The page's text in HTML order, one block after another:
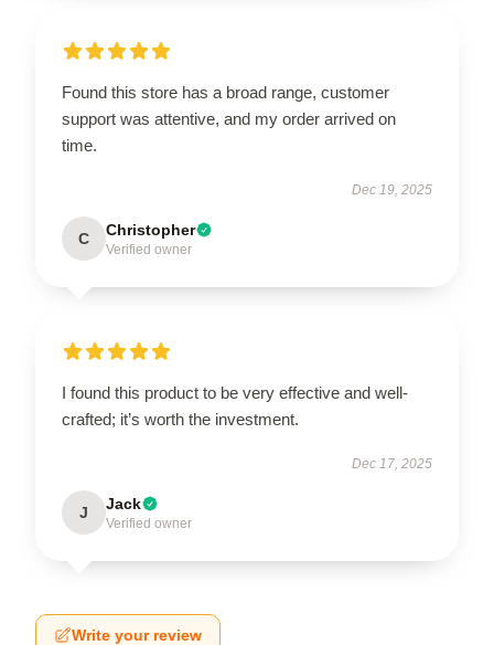
Found this store has a broad range, customer
support was attentive, and my order arrived on
time.
Dec 19, 2025
C Christopher
Verified owner
I found this product to be very effective and well-
crafted; it’s worth the investment.
Dec 17, 2025
J Jack
Verified owner
Write your review